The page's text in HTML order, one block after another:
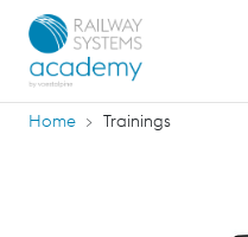
Home Trainings